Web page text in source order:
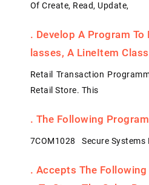
Of Create, Read, Update,
. Develop A Program
Lasses, A LineItem
Retail Transaction
Retail Store. This
. The Following
7COM1028 Secure
. Accepts The Following